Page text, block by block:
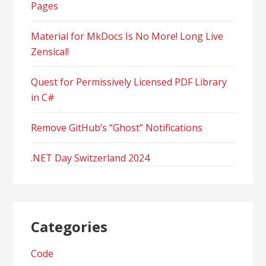
Pages
Material for MkDocs Is No More! Long Live
Zensical!
Quest for Permissively Licensed PDF Library
in C#
Remove GitHub’s “Ghost” Notifications
.NET Day Switzerland 2024
Categories
Code